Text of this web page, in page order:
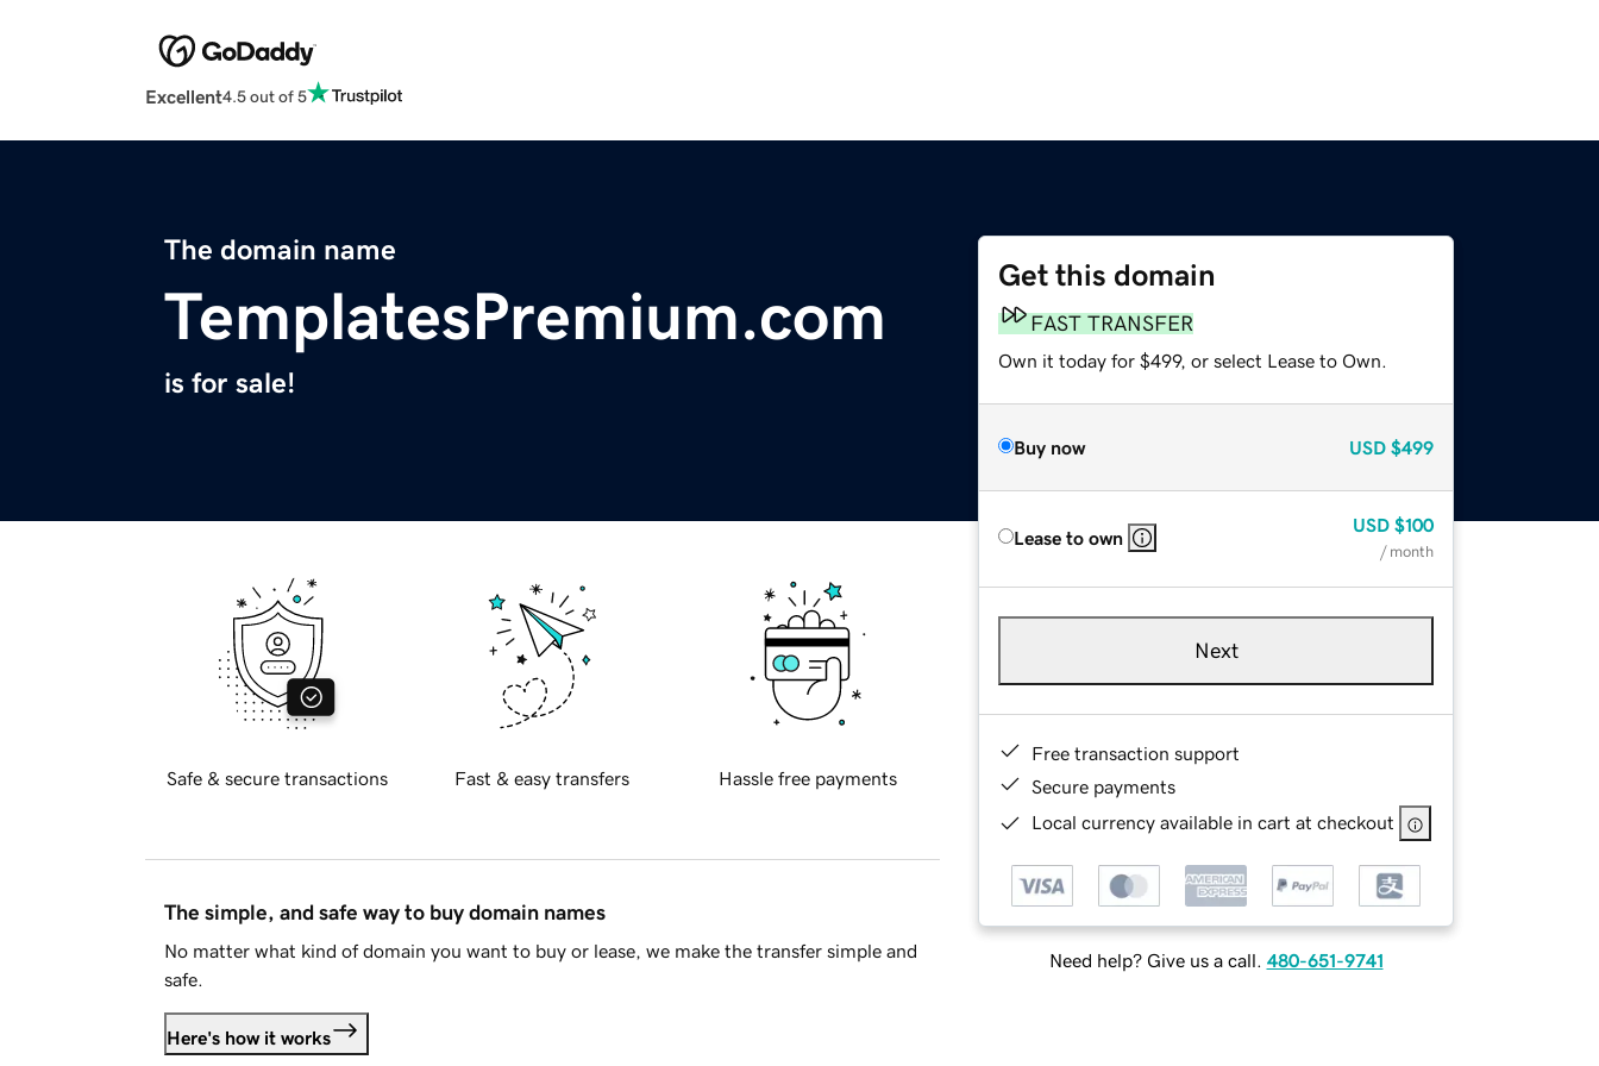
Excellent4.5 out of 5
The domain name
TemplatesPremium.com
is for sale!
Get this domain
FAST TRANSFER
Own it today for $499, or select Lease to Own.
Buy now USD $499
Lease to own
USD $100
/ month
Next
Free transaction support
Secure payments
Local currency available in cart at checkout
Need help? Give us a call. 480-651-9741
Safe & secure transactions Fast & easy transfers Hassle free payments
The simple, and safe way to buy domain names
No matter what kind of domain you want to buy or lease, we make the transfer simple and
safe.
Here's how it works